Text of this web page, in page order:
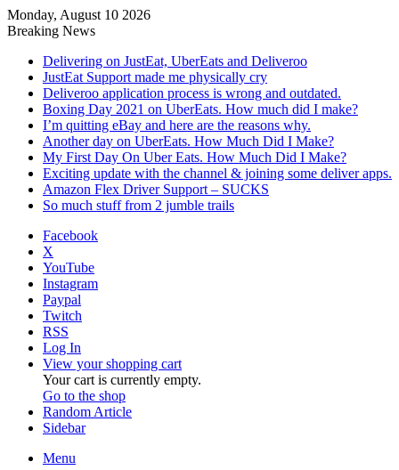
Monday, August 10 2026
Breaking News
Delivering on JustEat, UberEats and Deliveroo
JustEat Support made me physically cry
Deliveroo application process is wrong and outdated.
Boxing Day 2021 on UberEats. How much did I make?
I’m quitting eBay and here are the reasons why.
Another day on UberEats. How Much Did I Make?
My First Day On Uber Eats. How Much Did I Make?
Exciting update with the channel & joining some deliver apps.
Amazon Flex Driver Support – SUCKS
So much stuff from 2 jumble trails
Facebook
X
YouTube
Instagram
Paypal
Twitch
RSS
Log In
View your shopping cart
Your cart is currently empty.
Go to the shop
Random Article
Sidebar
Menu